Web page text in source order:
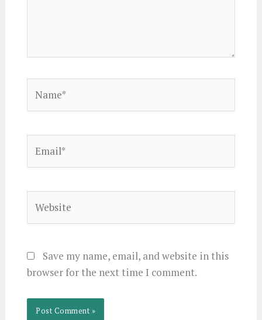
Save my name, email, and website in this
browser for the next time I comment.